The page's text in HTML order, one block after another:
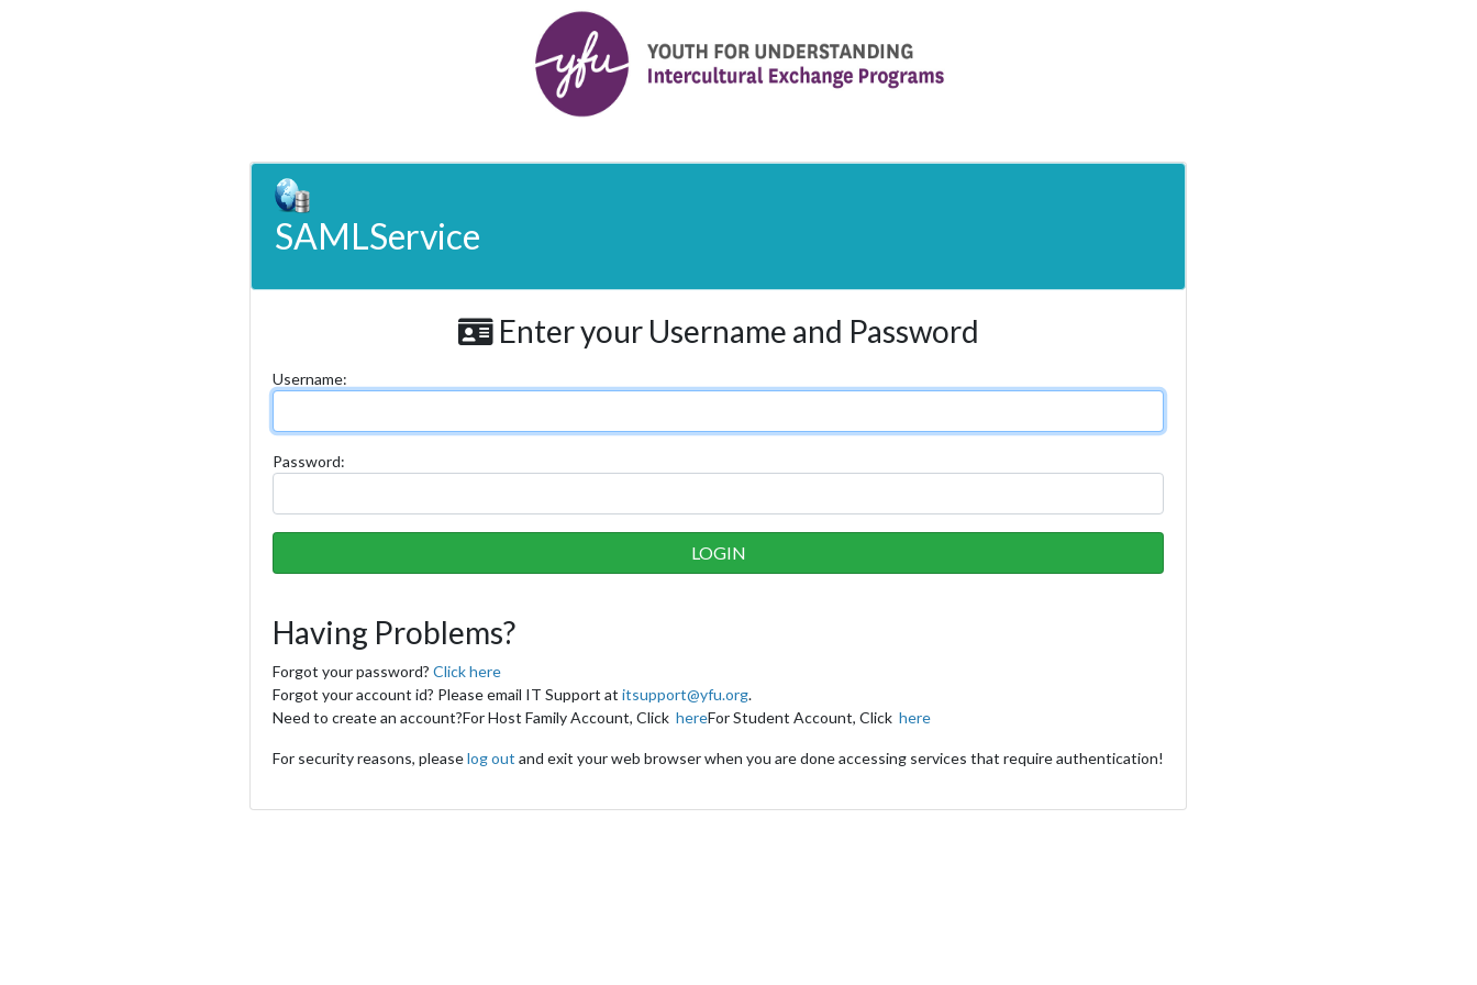
SAMLService
Enter your Username and Password
Username:
Password:
Having Problems?
Forgot your password? Click here
Forgot your account id? Please email IT Support at itsupport@yfu.org.
Need to create an account?For Host Family Account, Click hereFor Student Account, Click here
For security reasons, pleaselog out and exit your web browser when you are done accessing services that require authentication!